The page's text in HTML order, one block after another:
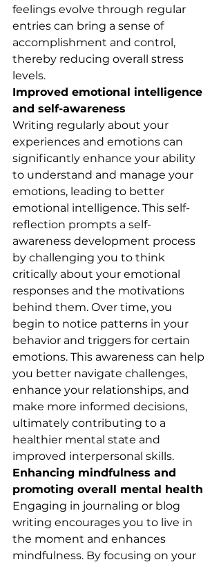
feelings evolve through regular
entries can bring a sense of
accomplishment and control,
thereby reducing overall stress
levels.
Improved emotional intelligence
and self-awareness
Writing regularly about your
experiences and emotions can
significantly enhance your ability
to understand and manage your
emotions, leading to better
emotional intelligence. This self-
reflection prompts a self-
awareness development process
by challenging you to think
critically about your emotional
responses and the motivations
behind them. Over time, you
begin to notice patterns in your
behavior and triggers for certain
emotions. This awareness can help
you better navigate challenges,
enhance your relationships, and
make more informed decisions,
ultimately contributing to a
healthier mental state and
improved interpersonal skills.
Enhancing mindfulness and
promoting overall mental health
Engaging in journaling or blog
writing encourages you to live in
the moment and enhances
mindfulness. By focusing on your